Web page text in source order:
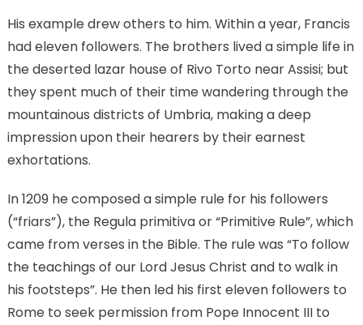
His example drew others to him. Within a year, Francis
had eleven followers. The brothers lived a simple life in
the deserted lazar house of Rivo Torto near Assisi; but
they spent much of their time wandering through the
mountainous districts of Umbria, making a deep
impression upon their hearers by their earnest
exhortations.
In 1209 he composed a simple rule for his followers
(“friars”), the Regula primitiva or “Primitive Rule”, which
came from verses in the Bible. The rule was “To follow
the teachings of our Lord Jesus Christ and to walk in
his footsteps”. He then led his first eleven followers to
Rome to seek permission from Pope Innocent III to